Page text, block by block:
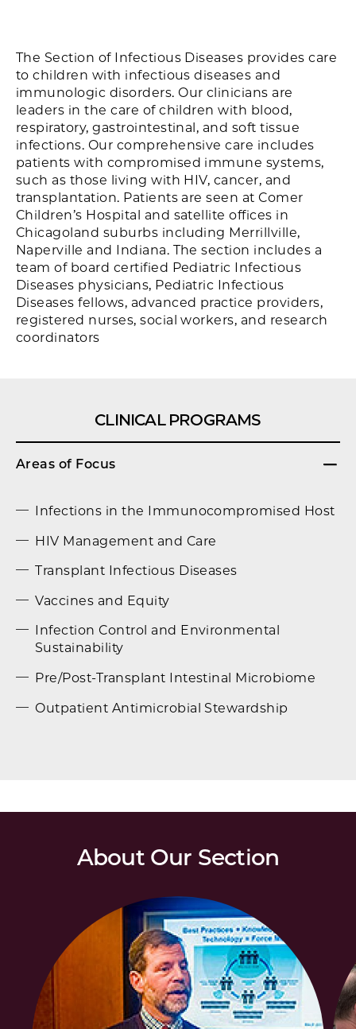
The Section of Infectious Diseases provides care
to children with infectious diseases and
immunologic disorders. Our clinicians are
leaders in the care of children with blood,
respiratory, gastrointestinal, and soft tissue
infections. Our comprehensive care includes
patients with compromised immune systems,
such as those living with HIV, cancer, and
transplantation. Patients are seen at Comer
Children’s Hospital and satellite offices in
Chicagoland suburbs including Merrillville,
Naperville and Indiana. The section includes a
team of board certified Pediatric Infectious
Diseases physicians, Pediatric Infectious
Diseases fellows, advanced practice providers,
registered nurses, social workers, and research
coordinators
CLINICAL PROGRAMS
Areas of Focus
Infections in the Immunocompromised Host
HIV Management and Care
Transplant Infectious Diseases
Vaccines and Equity
Infection Control and Environmental
Sustainability
Pre/Post-Transplant Intestinal Microbiome
Outpatient Antimicrobial Stewardship
About Our Section